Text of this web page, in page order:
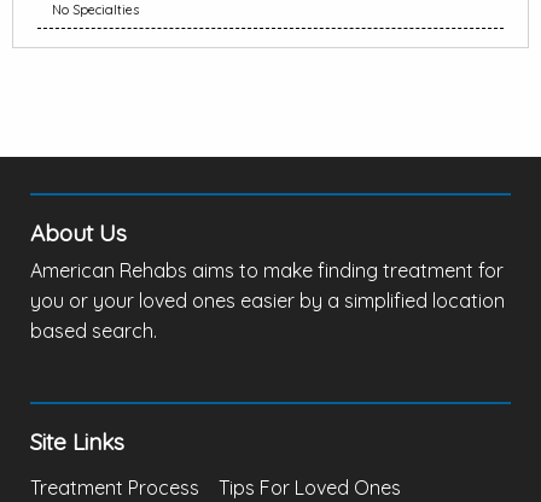
No Specialties
About Us
American Rehabs aims to make finding treatment for
you or your loved ones easier by a simplified location
based search.
Site Links
Treatment Process
Tips For Loved Ones